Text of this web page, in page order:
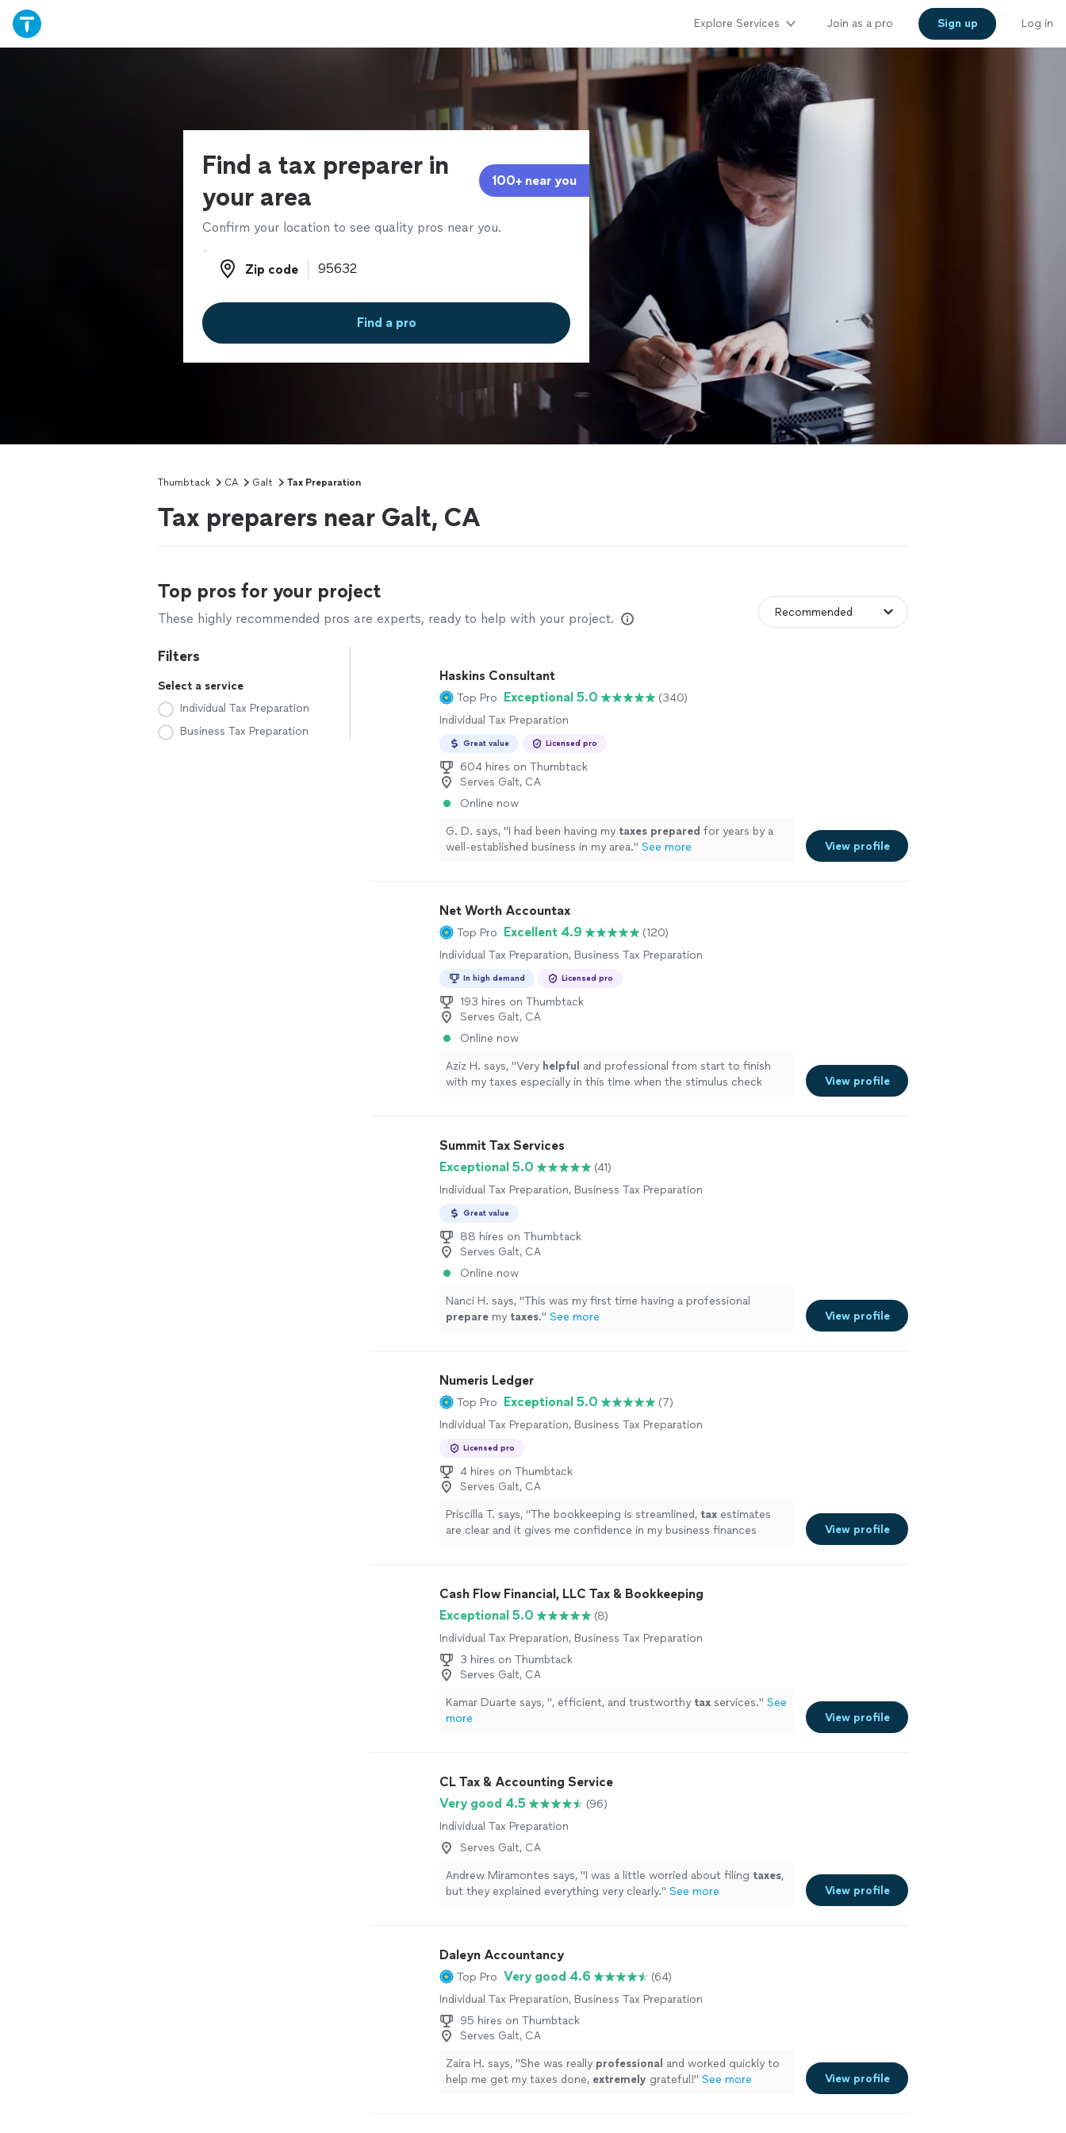
Explore Services Join as a pro Sign up Log in
Find a tax preparer in
your area
100+ near you
Confirm your location to see quality pros near you.
Zip code
Zip code
Find a pro
Thumbtack CA Galt Tax Preparation
Tax preparers near Galt, CA
Top pros for your project
These highly recommended pros are experts, ready to help with your project.
Filters
Select a service
Individual Tax Preparation
Business Tax Preparation
Haskins Consultant
Top Pro Exceptional 5.0
(340)
Individual Tax Preparation
Great value Licensed pro
604 hires on Thumbtack
Serves Galt, CA
Online now
G. D. says, "I had been having my taxes prepared for years by a
well-established business in my area." See more View profile
Net Worth Accountax
Top Pro Excellent 4.9
(120)
Individual Tax Preparation, Business Tax Preparation
In high demand Licensed pro
193 hires on Thumbtack
Serves Galt, CA
Online now
Aziz H. says, "Very helpful and professional from start to finish
with my taxes especially in this time when the stimulus check
View profile
Summit Tax Services
Exceptional 5.0
(41)
Individual Tax Preparation, Business Tax Preparation
Great value
88 hires on Thumbtack
Serves Galt, CA
Online now
Nanci H. says, "This was my first time having a professional
prepare my taxes." See more View profile
Numeris Ledger
Top Pro Exceptional 5.0
(7)
Individual Tax Preparation, Business Tax Preparation
Licensed pro
4 hires on Thumbtack
Serves Galt, CA
Priscilla T. says, "The bookkeeping is streamlined, tax estimates
are clear and it gives me confidence in my business finances
View profile
Cash Flow Financial, LLC Tax & Bookkeeping
Exceptional 5.0
(8)
Individual Tax Preparation, Business Tax Preparation
3 hires on Thumbtack
Serves Galt, CA
Kamar Duarte says, ", efficient, and trustworthy tax services." See
more
View profile
CL Tax & Accounting Service
Very good 4.5
(96)
Individual Tax Preparation
Serves Galt, CA
Andrew Miramontes says, "I was a little worried about filing taxes,
but they explained everything very clearly." See more View profile
Daleyn Accountancy
Top Pro Very good 4.6
(64)
Individual Tax Preparation, Business Tax Preparation
95 hires on Thumbtack
Serves Galt, CA
Zaira H. says, "She was really professional and worked quickly to
help me get my taxes done, extremely grateful!" See more View profile